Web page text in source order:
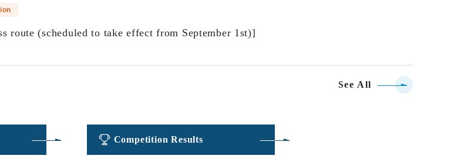
route (scheduled to take effect from September 1st)]
See All
Competition Results